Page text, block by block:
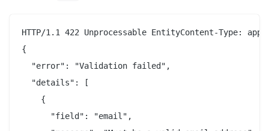
HTTP/1.1 422 Unprocessable EntityContent-Type:
{
  "error": "Validation failed",
  "details": [
    {
      "field": "email",